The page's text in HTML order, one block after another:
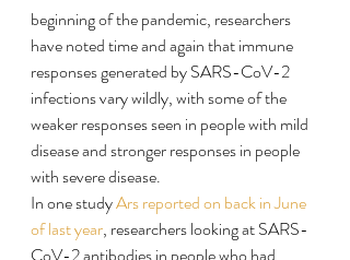
beginning of the pandemic, researchers
have noted time and again that immune
responses generated by SARS-CoV-2
infections vary wildly, with some of the
weaker responses seen in people with mild
disease and stronger responses in people
with severe disease.
In one study Ars reported on back in June
of last year, researchers looking at SARS-